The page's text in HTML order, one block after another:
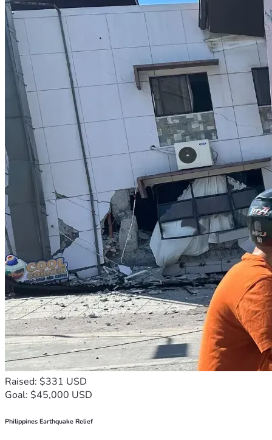
Raised: $331 USD
Goal: $45,000 USD
Philippines Earthquake Relief